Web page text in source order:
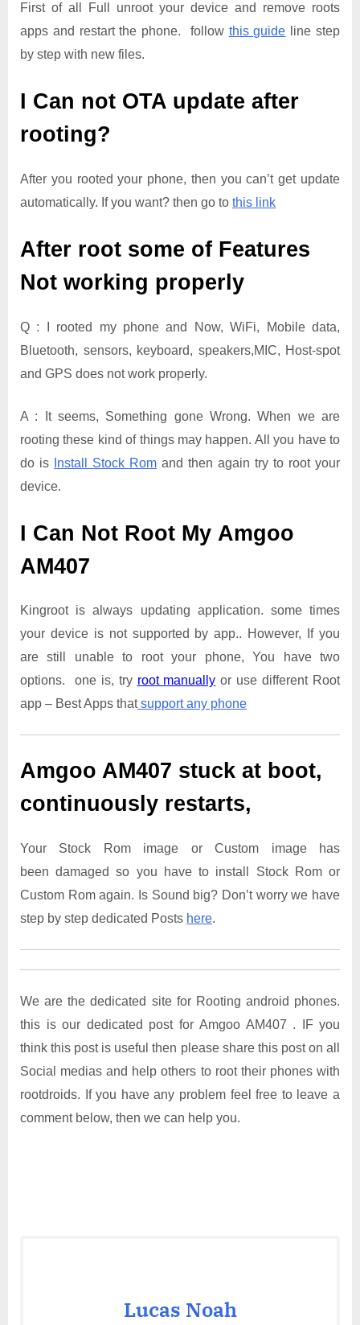
First of all Full unroot your device and remove roots
apps and restart the phone. follow this guide line step
by step with new files.
I Can not OTA update after
rooting?
After you rooted your phone, then you can’t get update
automatically. If you want? then go to this link
After root some of Features
Not working properly
Q : I rooted my phone and Now, WiFi, Mobile data,
Bluetooth, sensors, keyboard, speakers,MIC, Host-spot
and GPS does not work properly.
A : It seems, Something gone Wrong. When we are
rooting these kind of things may happen. All you have to
do is
Install Stock Rom and then again try to root your
device.
I Can Not Root My Amgoo
AM407
Kingroot is always updating application. some times
your device is not supported by app.. However, If you
are still unable to root your phone, You have two
options. one is, try root manually or use different Root
app – Best Apps thatsupport any phone
Amgoo AM407 stuck at boot,
continuously restarts,
Your Stock Rom image or Custom image has
been damaged so you have to install Stock Rom or
Custom Rom again. Is Sound big? Don’t worry we have
step by step dedicated Posts here.
We are the dedicated site for Rooting android phones.
this is our dedicated post for Amgoo AM407 . IF you
think this post is useful then please share this post on all
Social medias and help others to root their phones with
rootdroids. If you have any problem feel free to leave a
comment below, then we can help you.
Lucas Noah